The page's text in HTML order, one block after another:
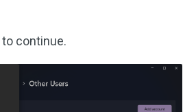
to continue.